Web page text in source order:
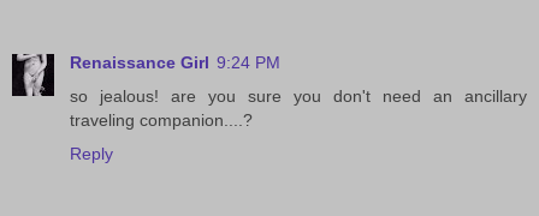
Renaissance Girl 9:24 PM
so jealous! are you sure you don't need an ancillary
traveling companion....?
Reply